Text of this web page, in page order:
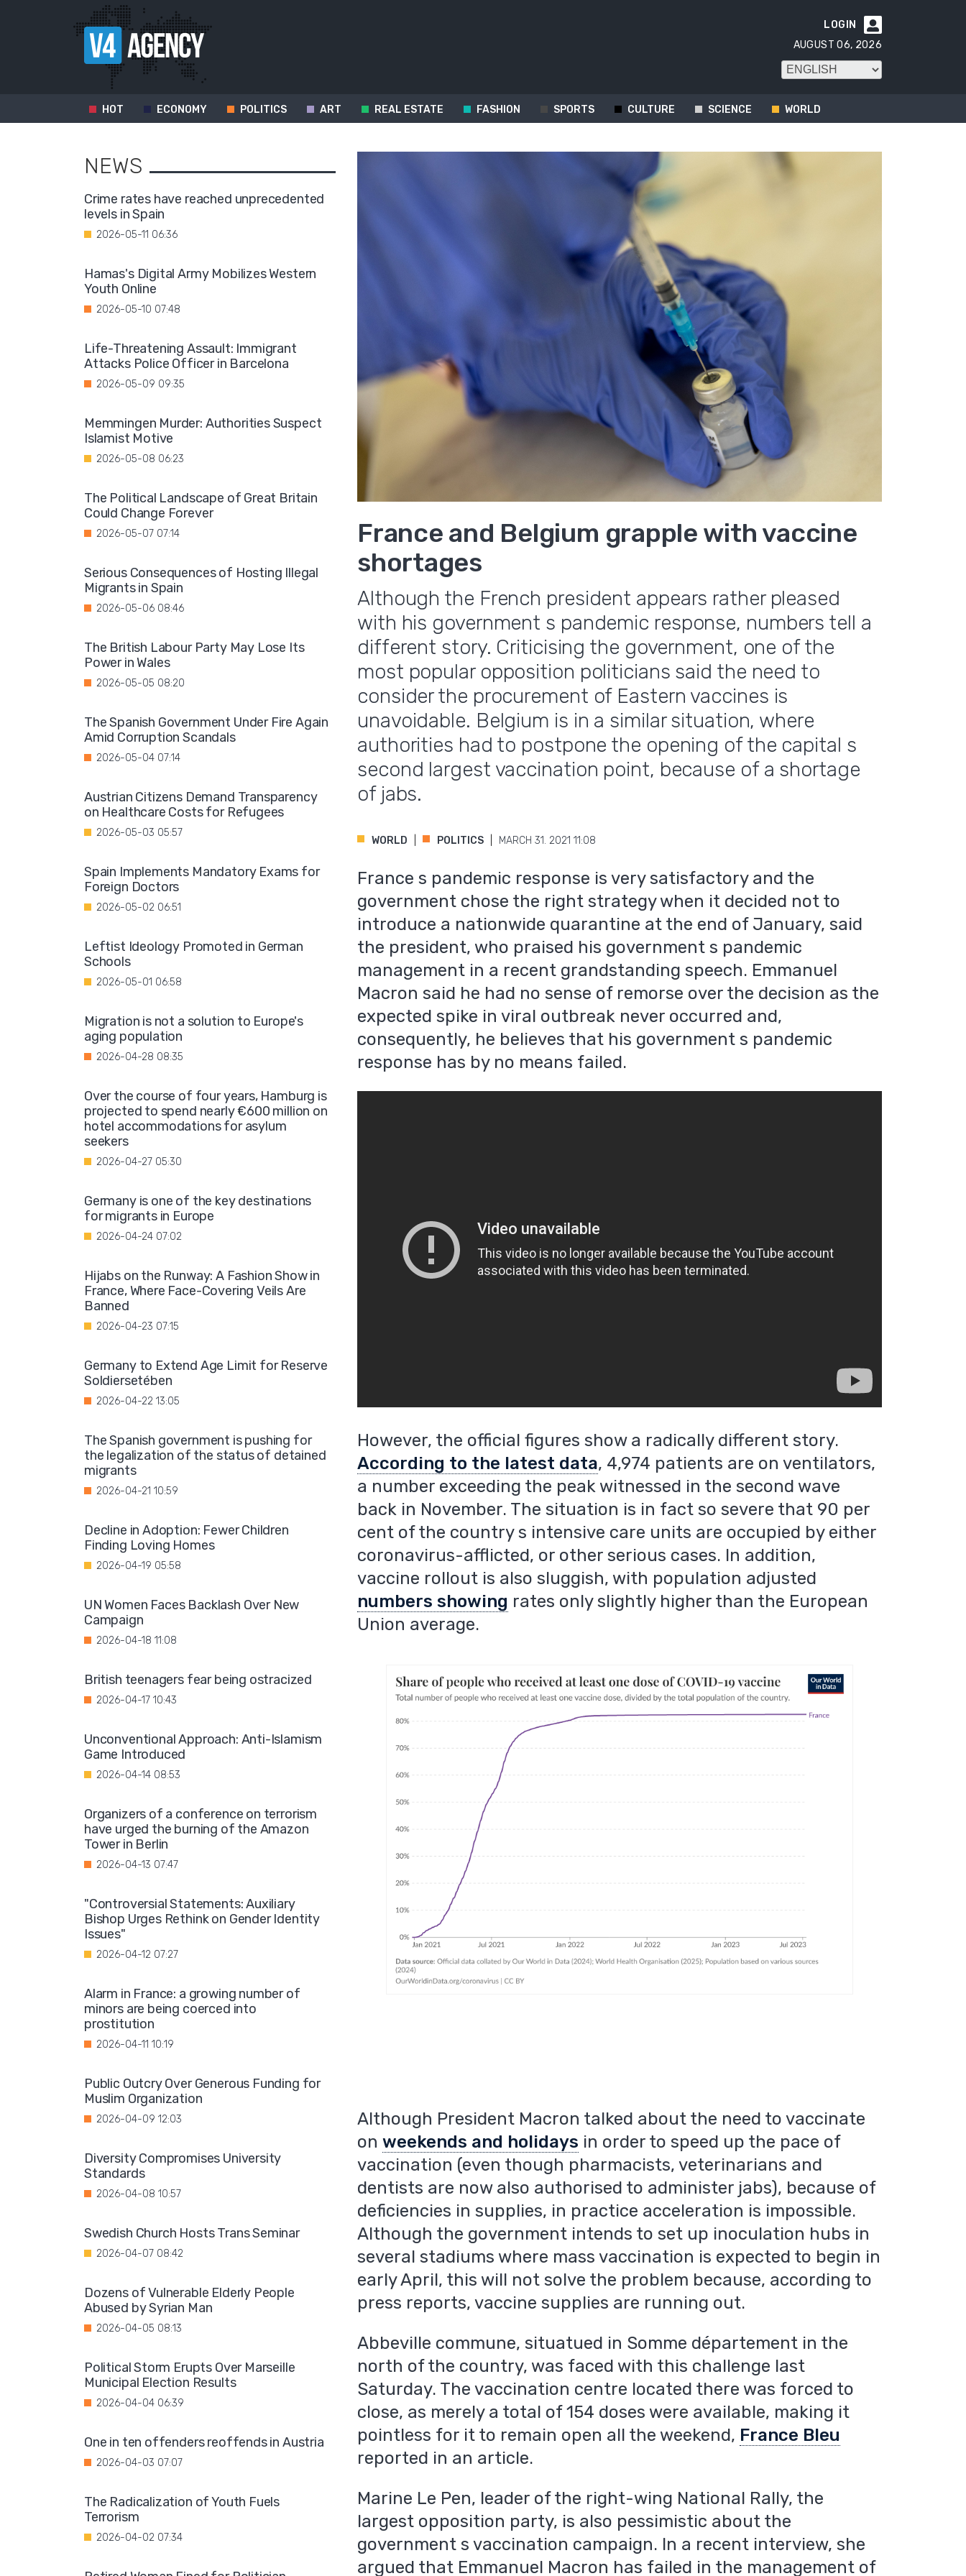

LOGIN
AUGUST 06, 2026
HOT ECONOMY POLITICS ART REAL ESTATE FASHION SPORTS CULTURE SCIENCE WORLD
France and Belgium grapple with vaccine
shortages
Although the French president appears rather pleased
with his government s pandemic response, numbers tell a
different story. Criticising the government, one of the
most popular opposition politicians said the need to
consider the procurement of Eastern vaccines is
unavoidable. Belgium is in a similar situation, where
authorities had to postpone the opening of the capital s
second largest vaccination point, because of a shortage
of jabs.
WORLD POLITICS MARCH 31. 2021 11:08
France s pandemic response is very satisfactory and the
government chose the right strategy when it decided not to
introduce a nationwide quarantine at the end of January, said
the president, who praised his government s pandemic
management in a recent grandstanding speech. Emmanuel
Macron said he had no sense of remorse over the decision as the
expected spike in viral outbreak never occurred and,
consequently, he believes that his government s pandemic
response has by no means failed.
However, the official figures show a radically different story.
According to the latest data, 4,974 patients are on ventilators,
a number exceeding the peak witnessed in the second wave
back in November. The situation is in fact so severe that 90 per
cent of the country s intensive care units are occupied by either
coronavirus-afflicted, or other serious cases. In addition,
vaccine rollout is also sluggish, with population adjusted
numbers showing rates only slightly higher than the European
Union average.
Although President Macron talked about the need to vaccinate
onweekends and holidays in order to speed up the pace of
vaccination (even though pharmacists, veterinarians and
dentists are now also authorised to administer jabs), because of
deficiencies in supplies, in practice acceleration is impossible.
Although the government intends to set up inoculation hubs in
several stadiums where mass vaccination is expected to begin in
early April, this will not solve the problem because, according to
press reports, vaccine supplies are running out.
Abbeville commune, situatued in Somme département in the
north of the country, was faced with this challenge last
Saturday. The vaccination centre located there was forced to
close, as merely a total of 154 doses were available, making it
pointless for it to remain open all the weekend, France Bleu
reported in an article.
Marine Le Pen, leader of the right-wing National Rally, the
largest opposition party, is also pessimistic about the
government s vaccination campaign. In a recent interview, she
argued that Emmanuel Macron has failed in the management of
NEWS
Crime rates have reached unprecedented
levels in Spain
2026-05-11 06:36
Hamas's Digital Army Mobilizes Western
Youth Online
2026-05-10 07:48
Life-Threatening Assault: Immigrant
Attacks Police Officer in Barcelona
2026-05-09 09:35
Memmingen Murder: Authorities Suspect
Islamist Motive
2026-05-08 06:23
The Political Landscape of Great Britain
Could Change Forever
2026-05-07 07:14
Serious Consequences of Hosting Illegal
Migrants in Spain
2026-05-06 08:46
The British Labour Party May Lose Its
Power in Wales
2026-05-05 08:20
The Spanish Government Under Fire Again
Amid Corruption Scandals
2026-05-04 07:14
Austrian Citizens Demand Transparency
on Healthcare Costs for Refugees
2026-05-03 05:57
Spain Implements Mandatory Exams for
Foreign Doctors
2026-05-02 06:51
Leftist Ideology Promoted in German
Schools
2026-05-01 06:58
Migration is not a solution to Europe's
aging population
2026-04-28 08:35
Over the course of four years, Hamburg is
projected to spend nearly €600 million on
hotel accommodations for asylum
seekers
2026-04-27 05:30
Germany is one of the key destinations
for migrants in Europe
2026-04-24 07:02
Hijabs on the Runway: A Fashion Show in
France, Where Face-Covering Veils Are
Banned
2026-04-23 07:15
Germany to Extend Age Limit for Reserve
Soldiersetében
2026-04-22 13:05
The Spanish government is pushing for
the legalization of the status of detained
migrants
2026-04-21 10:59
Decline in Adoption: Fewer Children
Finding Loving Homes
2026-04-19 05:58
UN Women Faces Backlash Over New
Campaign
2026-04-18 11:08
British teenagers fear being ostracized
2026-04-17 10:43
Unconventional Approach: Anti-Islamism
Game Introduced
2026-04-14 08:53
Organizers of a conference on terrorism
have urged the burning of the Amazon
Tower in Berlin
2026-04-13 07:47
"Controversial Statements: Auxiliary
Bishop Urges Rethink on Gender Identity
Issues"
2026-04-12 07:27
Alarm in France: a growing number of
minors are being coerced into
prostitution
2026-04-11 10:19
Public Outcry Over Generous Funding for
Muslim Organization
2026-04-09 12:03
Diversity Compromises University
Standards
2026-04-08 10:57
Swedish Church Hosts Trans Seminar
2026-04-07 08:42
Dozens of Vulnerable Elderly People
Abused by Syrian Man
2026-04-05 08:13
Political Storm Erupts Over Marseille
Municipal Election Results
2026-04-04 06:39
One in ten offenders reoffends in Austria
2026-04-03 07:07
The Radicalization of Youth Fuels
Terrorism
2026-04-02 07:34